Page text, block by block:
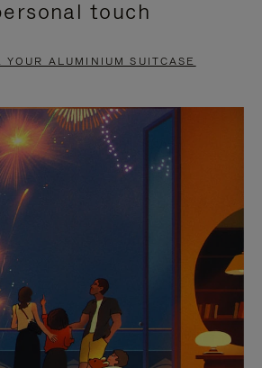
touch
YOUR ALUMINIUM SUITCASE